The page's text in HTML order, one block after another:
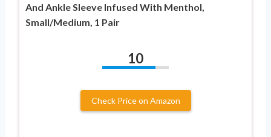
And Ankle Sleeve Infused With Menthol,
Small/Medium, 1 Pair
10
Check Price on Amazon